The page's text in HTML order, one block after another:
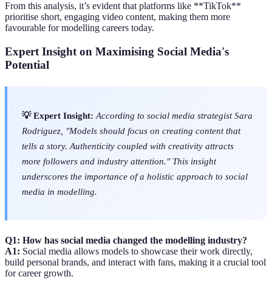
From this analysis, it’s evident that platforms like **TikTok**
prioritise short, engaging video content, making them more
favourable for modelling careers today.
Expert Insight on Maximising Social Media's
Potential
💡 Expert Insight: According to social media strategist Sara
Rodriguez, "Models should focus on creating content that
tells a story. Authenticity coupled with creativity attracts
more followers and industry attention." This insight
underscores the importance of a holistic approach to social
media in modelling.
Q1: How has social media changed the modelling industry?
A1: Social media allows models to showcase their work directly,
build personal brands, and interact with fans, making it a crucial tool
for career growth.